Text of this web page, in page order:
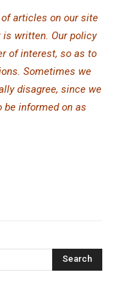
articles on our site
is written. Our policy
of interest, so as to
Sometimes we
disagree, since we
informed on as
Search